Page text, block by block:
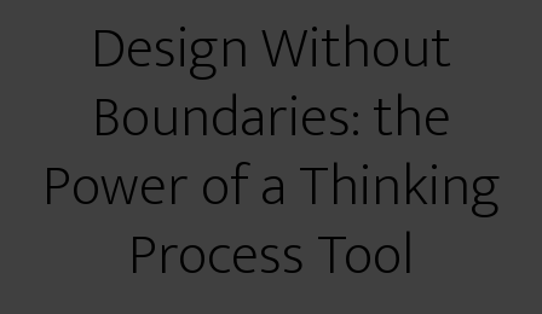
Design Without
Boundaries: the
Power of a Thinking
Process Tool